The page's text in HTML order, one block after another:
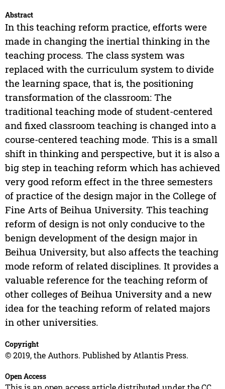
Abstract
In this teaching reform practice, efforts were
made in changing the inertial thinking in the
teaching process. The class system was
replaced with the curriculum system to divide
the learning space, that is, the positioning
transformation of the classroom: The
traditional teaching mode of student-centered
and fixed classroom teaching is changed into a
course-centered teaching mode. This is a small
shift in thinking and perspective, but it is also a
big step in teaching reform which has achieved
very good reform effect in the three semesters
of practice of the design major in the College of
Fine Arts of Beihua University. This teaching
reform of design is not only conducive to the
benign development of the design major in
Beihua University, but also affects the teaching
mode reform of related disciplines. It provides a
valuable reference for the teaching reform of
other colleges of Beihua University and a new
idea for the teaching reform of related majors
in other universities.
Copyright
© 2019, the Authors. Published by Atlantis Press.
Open Access